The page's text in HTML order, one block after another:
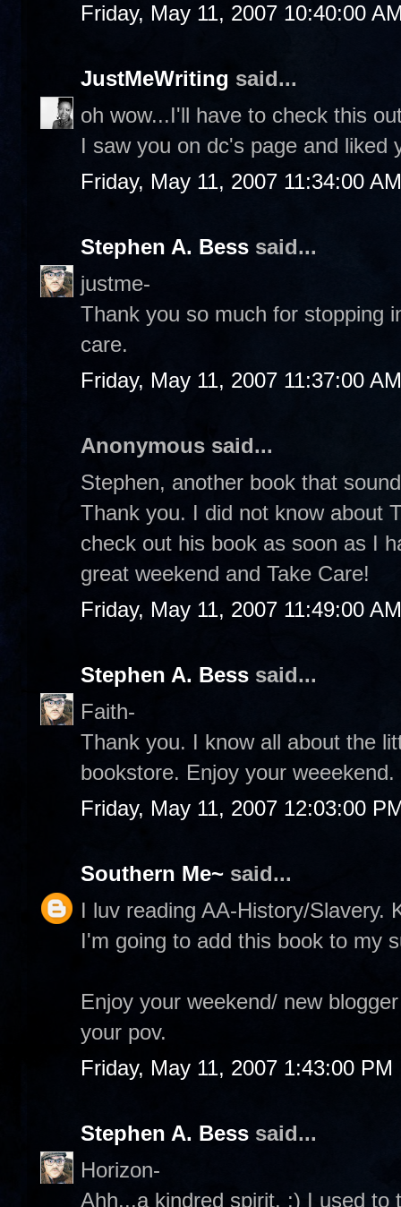
Friday, May 11, 2007 10:40:00
JustMeWriting said...
oh wow...I'll have to check this
I saw you on dc's page and liked
Friday, May 11, 2007 11:34:00 AM
Stephen A. Bess said...
justme-
Thank you so much for stopping
care.
Friday, May 11, 2007 11:37:00 AM
Anonymous said...
Stephen, another book that
Thank you. I did not know about
check out his book as soon as I
great weekend and Take Care!
Friday, May 11, 2007 11:49:00 AM
Stephen A. Bess said...
Faith-
Thank you. I know all about the
bookstore. Enjoy your weeekend.
Friday, May 11, 2007 12:03:00
Southern Me~ said...
I luv reading AA-History/Slavery.
I'm going to add this book to my
Enjoy your weekend/ new
your pov.
Friday, May 11, 2007 1:43:00 PM
Stephen A. Bess said...
Horizon-
Ahh...a kindred spirit. :) I used to